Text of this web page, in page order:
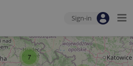
Sign-in
7